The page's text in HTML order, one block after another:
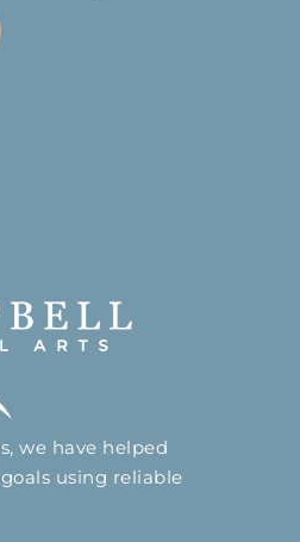
we have helped
using reliable